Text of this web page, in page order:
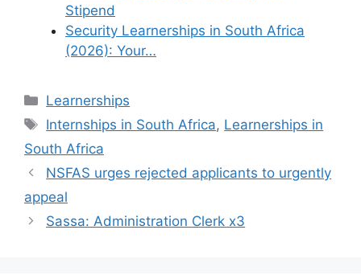
Stipend
Security Learnerships in South Africa
(2026): Your…
Categories
Learnerships
Tags
Internships in South Africa, Learnerships in
South Africa
NSFAS urges rejected applicants to urgently
appeal
Sassa: Administration Clerk x3